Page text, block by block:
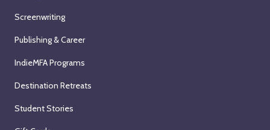
Screenwriting
Publishing & Career
IndieMFA Programs
Destination Retreats
Student Stories